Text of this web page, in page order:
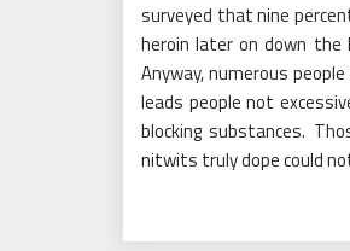
surveyed that nine
heroin later on down the
Anyway, numerous
leads people not
blocking substances.
nitwits truly dope could